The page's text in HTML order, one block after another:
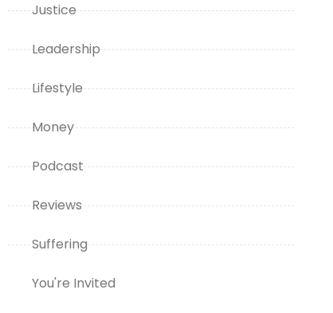
Justice
Leadership
Lifestyle
Money
Podcast
Reviews
Suffering
You're Invited